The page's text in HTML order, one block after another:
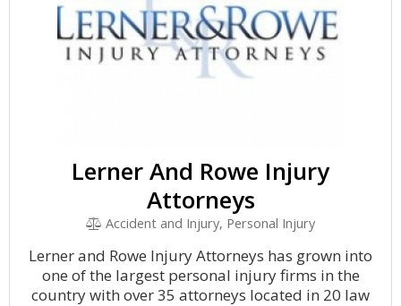
Lerner And Rowe Injury
Attorneys
Accident and Injury, Personal Injury
Lerner and Rowe Injury Attorneys has grown into
one of the largest personal injury firms in the
country with over 35 attorneys located in 20 law